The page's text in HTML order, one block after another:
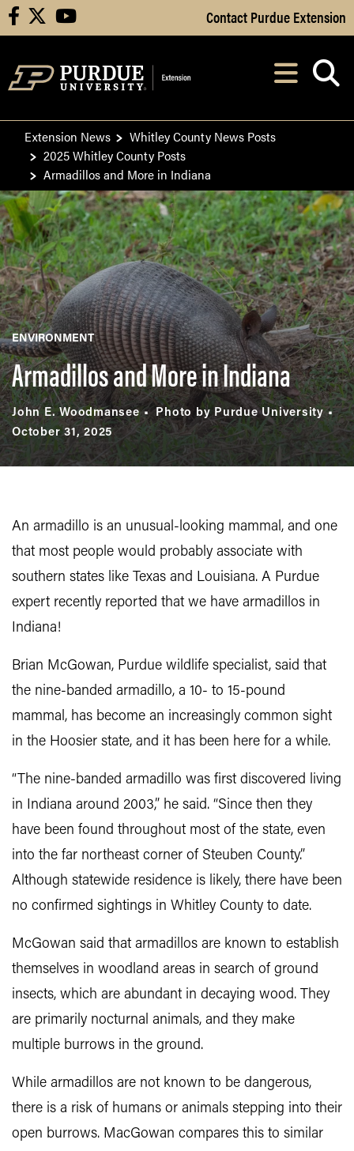
Skip to Main Content
facebook youtube Contact Purdue Extension
After opening,
Extension News
Whitley County News Posts
2025 Whitley County Posts
Armadillos and More in Indiana
ENVIRONMENT
Armadillos and More in Indiana
John E. Woodmansee
Photo by Purdue University
October 31, 2025
An armadillo is an unusual-looking mammal, and one
that most people would probably associate with
southern states like Texas and Louisiana. A Purdue
expert recently reported that we have armadillos in
Indiana!
Brian McGowan, Purdue wildlife specialist, said that
the nine-banded armadillo, a 10- to 15-pound
mammal, has become an increasingly common sight
in the Hoosier state, and it has been here for a while.
“The nine-banded armadillo was first discovered living
in Indiana around 2003,” he said. “Since then they
have been found throughout most of the state, even
into the far northeast corner of Steuben County.”
Although statewide residence is likely, there have been
no confirmed sightings in Whitley County to date.
McGowan said that armadillos are known to establish
themselves in woodland areas in search of ground
insects, which are abundant in decaying wood. They
are primarily nocturnal animals, and they make
multiple burrows in the ground.
While armadillos are not known to be dangerous,
there is a risk of humans or animals stepping into their
open burrows. MacGowan compares this to similar